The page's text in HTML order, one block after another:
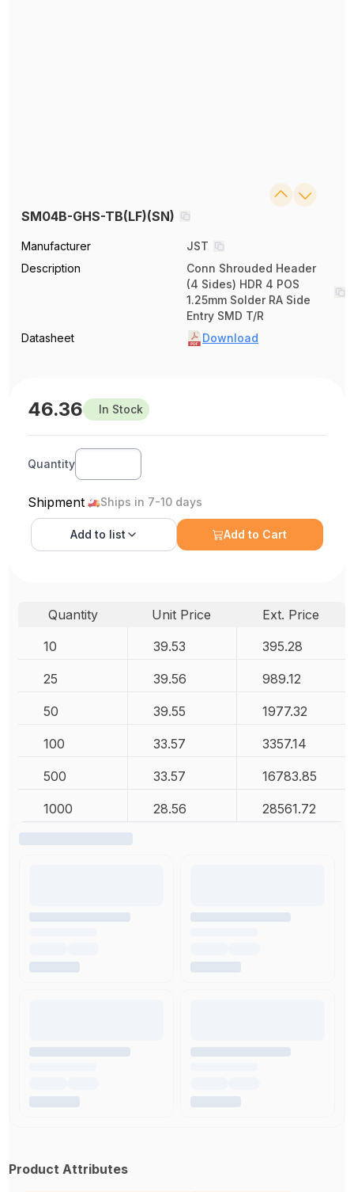
SM04B-GHS-TB(LF)(SN)
Manufacturer
JST
Description
Conn Shrouded Header
(4 Sides) HDR 4 POS
1.25mm Solder RA Side
Entry SMD T/R
Datasheet
Download
46.36 In Stock
Quantity
Shipment Ships in 7-10 days
Add to list Add to Cart
Quantity Unit Price
Ext. Price
10
39.53 395.28
25 39.56 989.12
50 39.55 1977.32
100 33.57 3357.14
500 33.57 16783.85
1000 28.56 28561.72
Product Attributes